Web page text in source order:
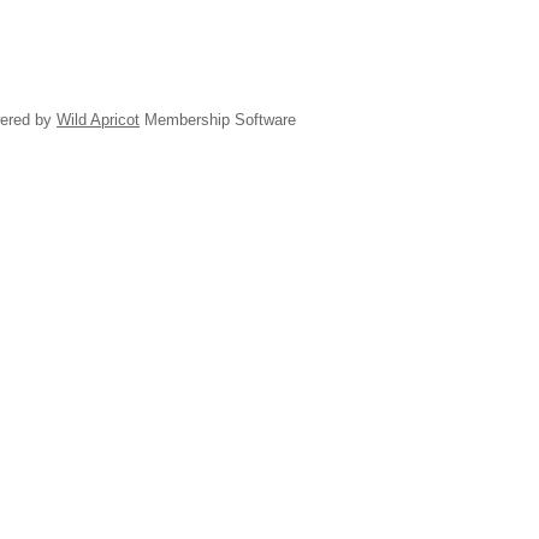
by Wild Apricot Membership Software